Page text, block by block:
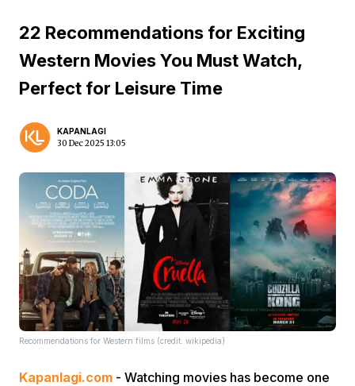
22 Recommendations for Exciting
Western Movies You Must Watch,
Perfect for Leisure Time
KAPANLAGI
30 Dec 2025 13:05
Recommendations for Western films (credit: wikipedia)
Kapanlagi.com - Watching movies has become one